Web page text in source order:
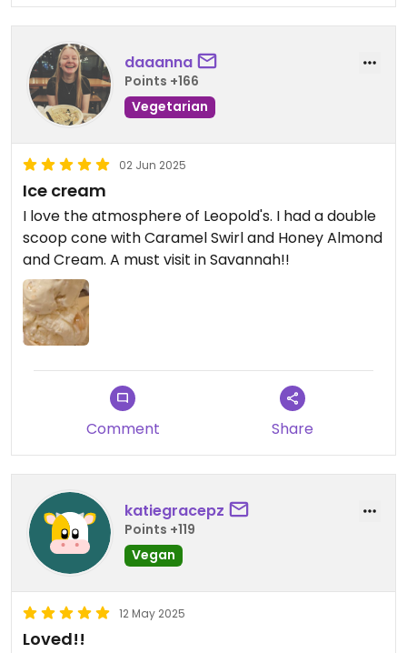
daaanna
Points +166
Vegetarian
02 Jun 2025
Ice cream
I love the atmosphere of Leopold's. I had a double
scoop cone with Caramel Swirl and Honey Almond
and Cream. A must visit in Savannah!!
Comment Share
katiegracepz
Points +119
Vegan
12 May 2025
Loved!!